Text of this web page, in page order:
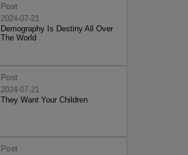
Post
2024-07-21
Demography Is Destiny All Over
The World
Post
2024-07-21
They Want Your Children
Post